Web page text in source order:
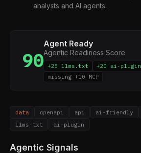
analysts and AI agents.
90
Agent Ready
Agentic Readiness Score
+25 llms.txt
+20 ai-plugin
missing +10 MCP
data openapi api ai-friendly
llms-txt
ai-plugin
Agentic Signals